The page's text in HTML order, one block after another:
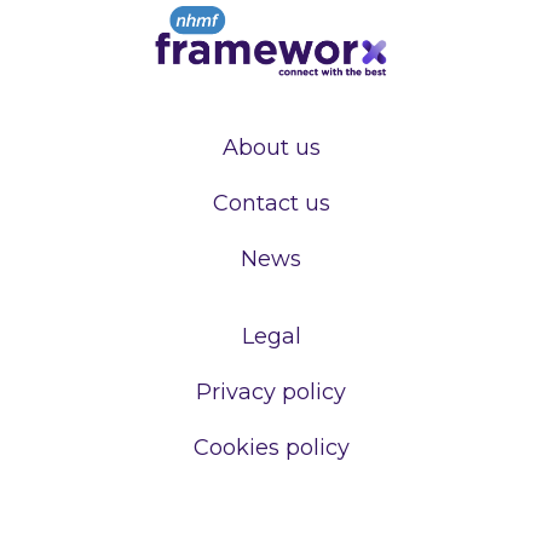
About us
Contact us
News
Legal
Privacy policy
Cookies policy